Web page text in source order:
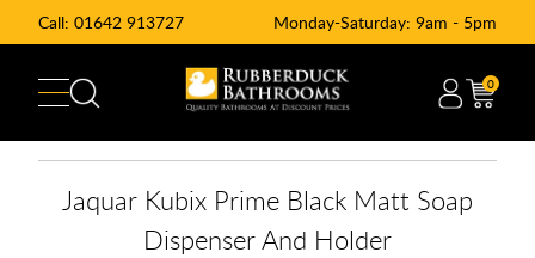
Call: 01642 913727 Monday-Saturday: 9am - 5pm
0
Jaquar Kubix Prime Black Matt Soap
Dispenser And Holder